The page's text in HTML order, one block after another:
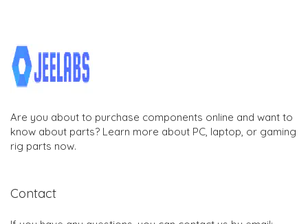
Are you about to purchase components online and want to
know about parts? Learn more about PC, laptop, or gaming
rig parts now.
Contact